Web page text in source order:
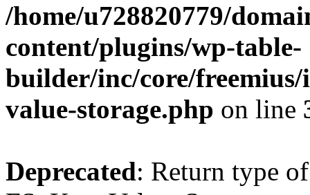
/home/u728820779/
content/plugins/wp-table-
builder/inc/core/freemius/
value-storage.php on line
Deprecated: Return type of